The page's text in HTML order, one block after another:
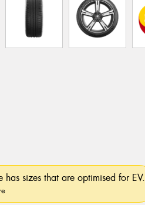
has sizes that are optimised for EV.